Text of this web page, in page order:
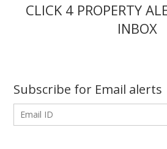
CLICK 4 PROPERTY
INBOX
Subscribe for Email alerts